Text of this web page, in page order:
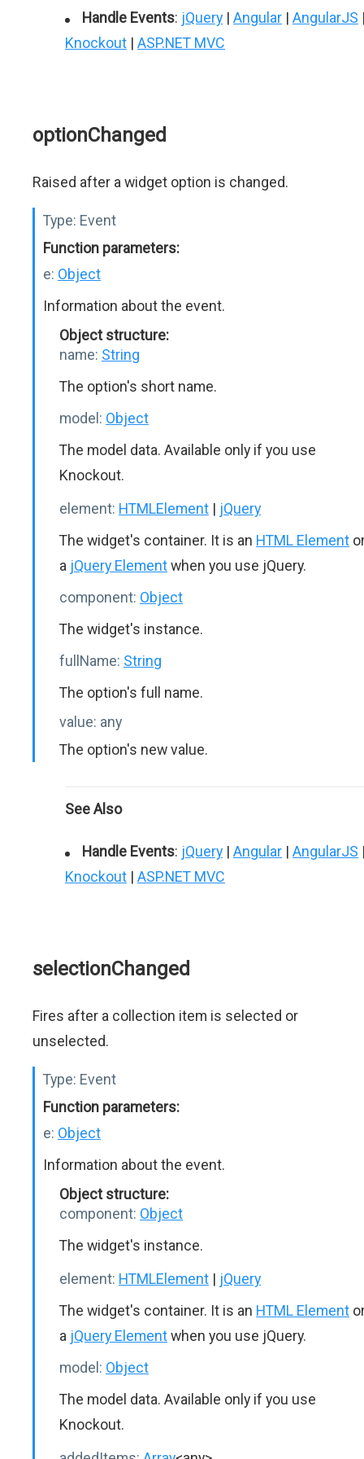
Handle Events: jQuery | Angular | AngularJS
Knockout | ASP.NET MVC
optionChanged
Raised after a widget option is changed.
Type: Event
Function parameters:
e: Object
Information about the event.
Object structure:
name: String
The option's short name.
model: Object
The model data. Available only if you use
Knockout.
element: HTMLElement | jQuery
The widget's container. It is an HTML Element
a jQuery Elementwhen you use jQuery.
component: Object
The widget's instance.
fullName: String
The option's full name.
value: any
The option's new value.
See Also
Handle Events: jQuery | Angular | AngularJS
Knockout | ASP.NET MVC
selectionChanged
Fires after a collection item is selected or
unselected.
Type: Event
Function parameters:
e: Object
Information about the event.
Object structure:
component: Object
The widget's instance.
element: HTMLElement | jQuery
The widget's container. It is an HTML Element
a jQuery Elementwhen you use jQuery.
model: Object
The model data. Available only if you use
Knockout.